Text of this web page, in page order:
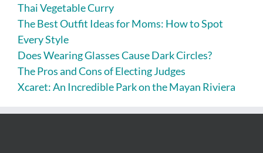
Thai Vegetable Curry
The Best Outfit Ideas for Moms: How to Spot
Every Style
Does Wearing Glasses Cause Dark Circles?
The Pros and Cons of Electing Judges
Xcaret: An Incredible Park on the Mayan Riviera